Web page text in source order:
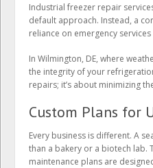
Industrial freezer repair
default approach. Instead, a
reliance on emergency
In Wilmington, DE, where
the integrity of your
repairs; it’s about minimizing
Custom Plans for
Every business is different. A
than a bakery or a biotech lab.
maintenance plans are